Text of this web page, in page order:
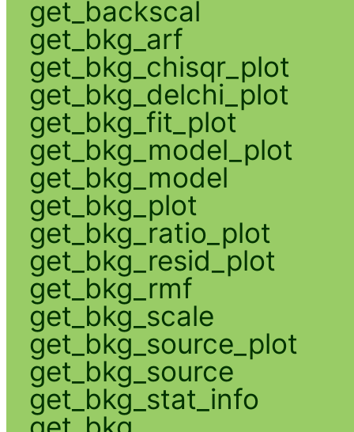
get_backscal
get_bkg_arf
get_bkg_chisqr_plot
get_bkg_delchi_plot
get_bkg_fit_plot
get_bkg_model_plot
get_bkg_model
get_bkg_plot
get_bkg_ratio_plot
get_bkg_resid_plot
get_bkg_rmf
get_bkg_scale
get_bkg_source_plot
get_bkg_source
get_bkg_stat_info